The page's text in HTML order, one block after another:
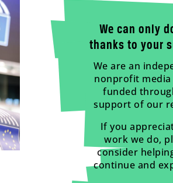
We can only
thanks to your
We are an
nonprofit
funded
support of our
If you
work we do,
consider
continue and